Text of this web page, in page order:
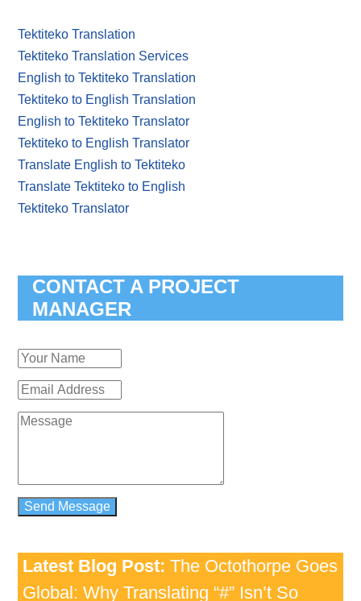
Tektiteko Translation
Tektiteko Translation Services
English to Tektiteko Translation
Tektiteko to English Translation
English to Tektiteko Translator
Tektiteko to English Translator
Translate English to Tektiteko
Translate Tektiteko to English
Tektiteko Translator
CONTACT A PROJECT
MANAGER
Latest Blog Post: The Octothorpe Goes
Global: Why Translating “#” Isn’t So